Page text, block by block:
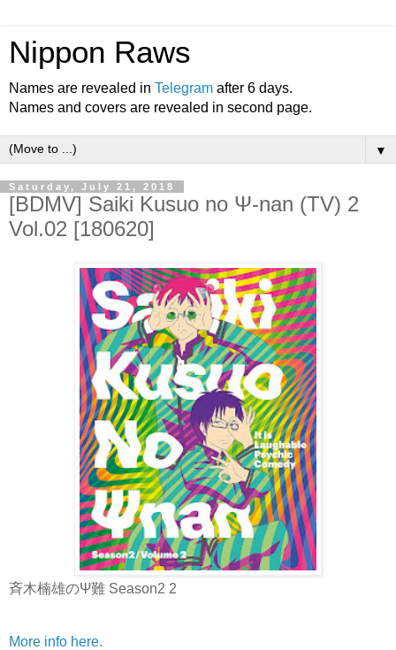
Nippon Raws
Names are revealed in Telegram after 6 days.
Names and covers are revealed in second page.
▼
Saturday, July 21, 2018
[BDMV] Saiki Kusuo no Ψ-nan (TV) 2
Vol.02 [180620]
斉木楠雄のΨ難 Season2 2
More info here.